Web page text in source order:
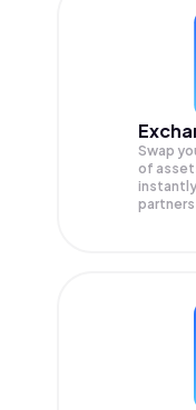
Swap
of
partners